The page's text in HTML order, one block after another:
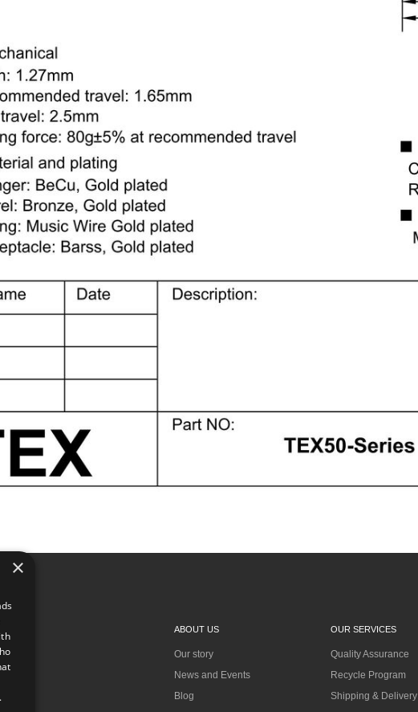
ABOUT US
Our story
News and Events
Blog
OUR SERVICES
Quality Assurance
Recycle Program
Shipping & Delivery
×